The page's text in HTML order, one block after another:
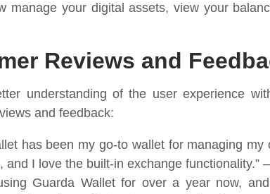
manage your digital assets, view your
Reviews and
understanding of the user experience
and feedback:
has been my go-to wallet for managing
and I love the built-in exchange functionality.”
Guarda Wallet for over a year now,